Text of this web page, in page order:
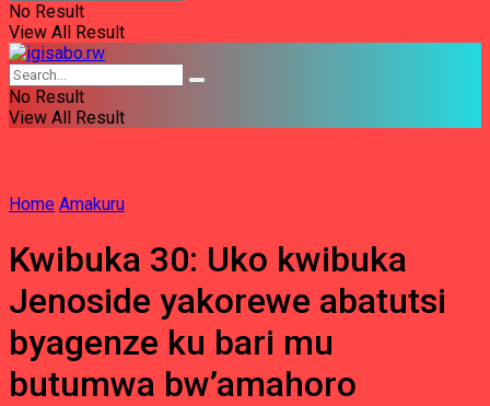
No Result
View All Result
No Result
View All Result
Home Amakuru
Kwibuka 30: Uko kwibuka
Jenoside yakorewe abatutsi
byagenze ku bari mu
butumwa bw’amahoro